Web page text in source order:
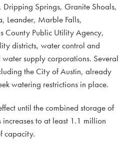
Dripping Springs, Granite Shoals,
Leander, Marble Falls,
County Public Utility Agency,
districts, water control and
supply corporations. Several
the City of Austin, already
watering restrictions in place.
until the combined storage of
increases to at least 1.1 million
capacity.